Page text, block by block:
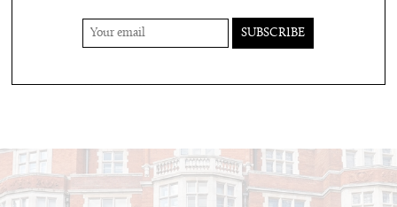
SKIN DESIGN LONDON
Results-driven skincare